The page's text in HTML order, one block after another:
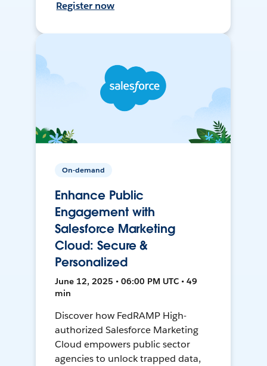
Register now
On-demand
Enhance Public
Engagement with
Salesforce Marketing
Cloud: Secure &
Personalized
June 12, 2025 • 06:00 PM UTC • 49
min
Discover how FedRAMP High-
authorized Salesforce Marketing
Cloud empowers public sector
agencies to unlock trapped data,